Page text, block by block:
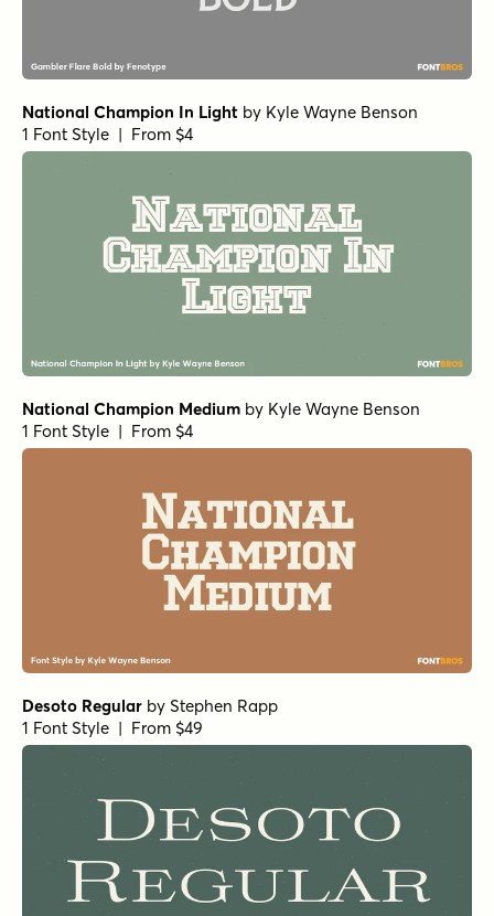
National Champion In Light by Kyle Wayne Benson
1 Font Style | From $4
National Champion Medium by Kyle Wayne Benson
1 Font Style | From $4
Desoto Regular by Stephen Rapp
1 Font Style | From $49